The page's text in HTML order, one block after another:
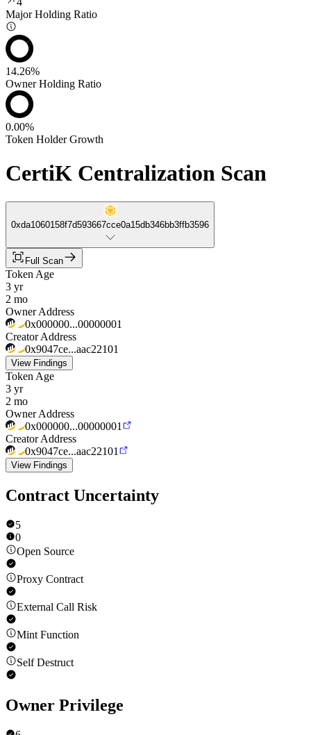
Major Holding Ratio
14.26%
Owner Holding Ratio
0.00%
Token Holder Growth
CertiK Centralization Scan
0xda1060158f7d593667cce0a15db346bb3ffb3596
Full Scan
Token Age
3 yr
2 mo
Owner Address
0x000000...00000001
Creator Address
0x9047ce...aac22101
View Findings
Token Age
3 yr
2 mo
Owner Address
0x000000...00000001
Creator Address
0x9047ce...aac22101
View Findings
Contract Uncertainty
5
0
Open Source
Proxy Contract
External Call Risk
Mint Function
Self Destruct
Owner Privilege